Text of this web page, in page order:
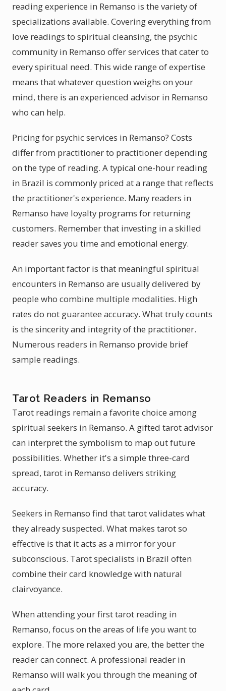
reading experience in Remanso is the variety of
specializations available. Covering everything from
love readings to spiritual cleansing, the psychic
community in Remanso offer services that cater to
every spiritual need. This wide range of expertise
means that whatever question weighs on your
mind, there is an experienced advisor in Remanso
who can help.
Pricing for psychic services in Remanso? Costs
differ from practitioner to practitioner depending
on the type of reading. A typical one-hour reading
in Brazil is commonly priced at a range that reflects
the practitioner's experience. Many readers in
Remanso have loyalty programs for returning
customers. Remember that investing in a skilled
reader saves you time and emotional energy.
An important factor is that meaningful spiritual
encounters in Remanso are usually delivered by
people who combine multiple modalities. High
rates do not guarantee accuracy. What truly counts
is the sincerity and integrity of the practitioner.
Numerous readers in Remanso provide brief
sample readings.
Tarot Readers in Remanso
Tarot readings remain a favorite choice among
spiritual seekers in Remanso. A gifted tarot advisor
can interpret the symbolism to map out future
possibilities. Whether it's a simple three-card
spread, tarot in Remanso delivers striking
accuracy.
Seekers in Remanso find that tarot validates what
they already suspected. What makes tarot so
effective is that it acts as a mirror for your
subconscious. Tarot specialists in Brazil often
combine their card knowledge with natural
clairvoyance.
When attending your first tarot reading in
Remanso, focus on the areas of life you want to
explore. The more relaxed you are, the better the
reader can connect. A professional reader in
Remanso will walk you through the meaning of